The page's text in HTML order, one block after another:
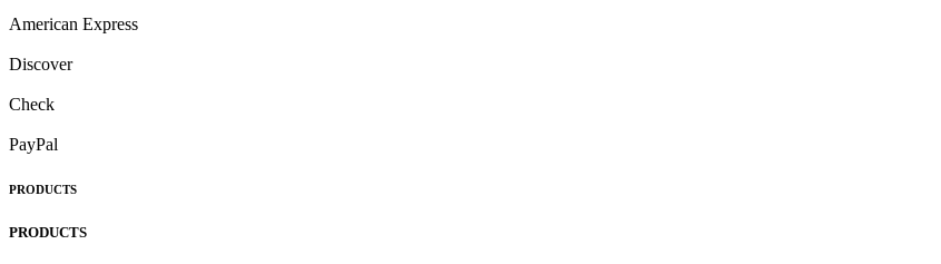
American Express
Discover
Check
PayPal
PRODUCTS
PRODUCTS